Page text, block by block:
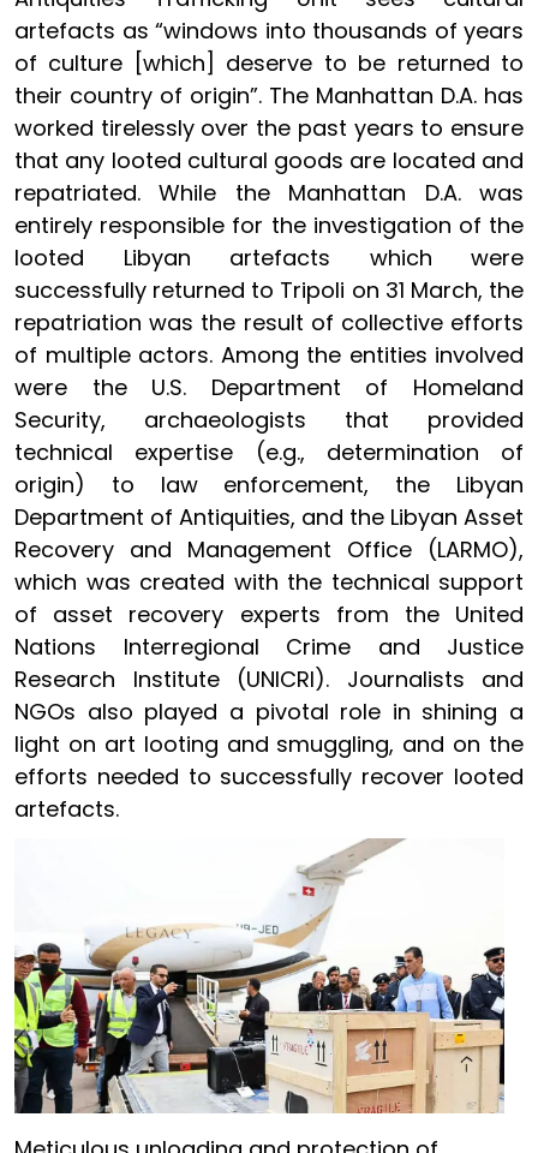
artefacts as “windows into thousands of years
of culture [which] deserve to be returned to
their country of origin”. The Manhattan D.A. has
worked tirelessly over the past years to ensure
that any looted cultural goods are located and
repatriated. While the Manhattan D.A. was
entirely responsible for the investigation of the
looted Libyan artefacts which were
successfully returned to Tripoli on 31 March, the
repatriation was the result of collective efforts
of multiple actors. Among the entities involved
were the U.S. Department of Homeland
Security, archaeologists that provided
technical expertise (e.g., determination of
origin) to law enforcement, the Libyan
Department of Antiquities, and the Libyan Asset
Recovery and Management Office (LARMO),
which was created with the technical support
of asset recovery experts from the United
Nations Interregional Crime and Justice
Research Institute (UNICRI). Journalists and
NGOs also played a pivotal role in shining a
light on art looting and smuggling, and on the
efforts needed to successfully recover looted
artefacts.